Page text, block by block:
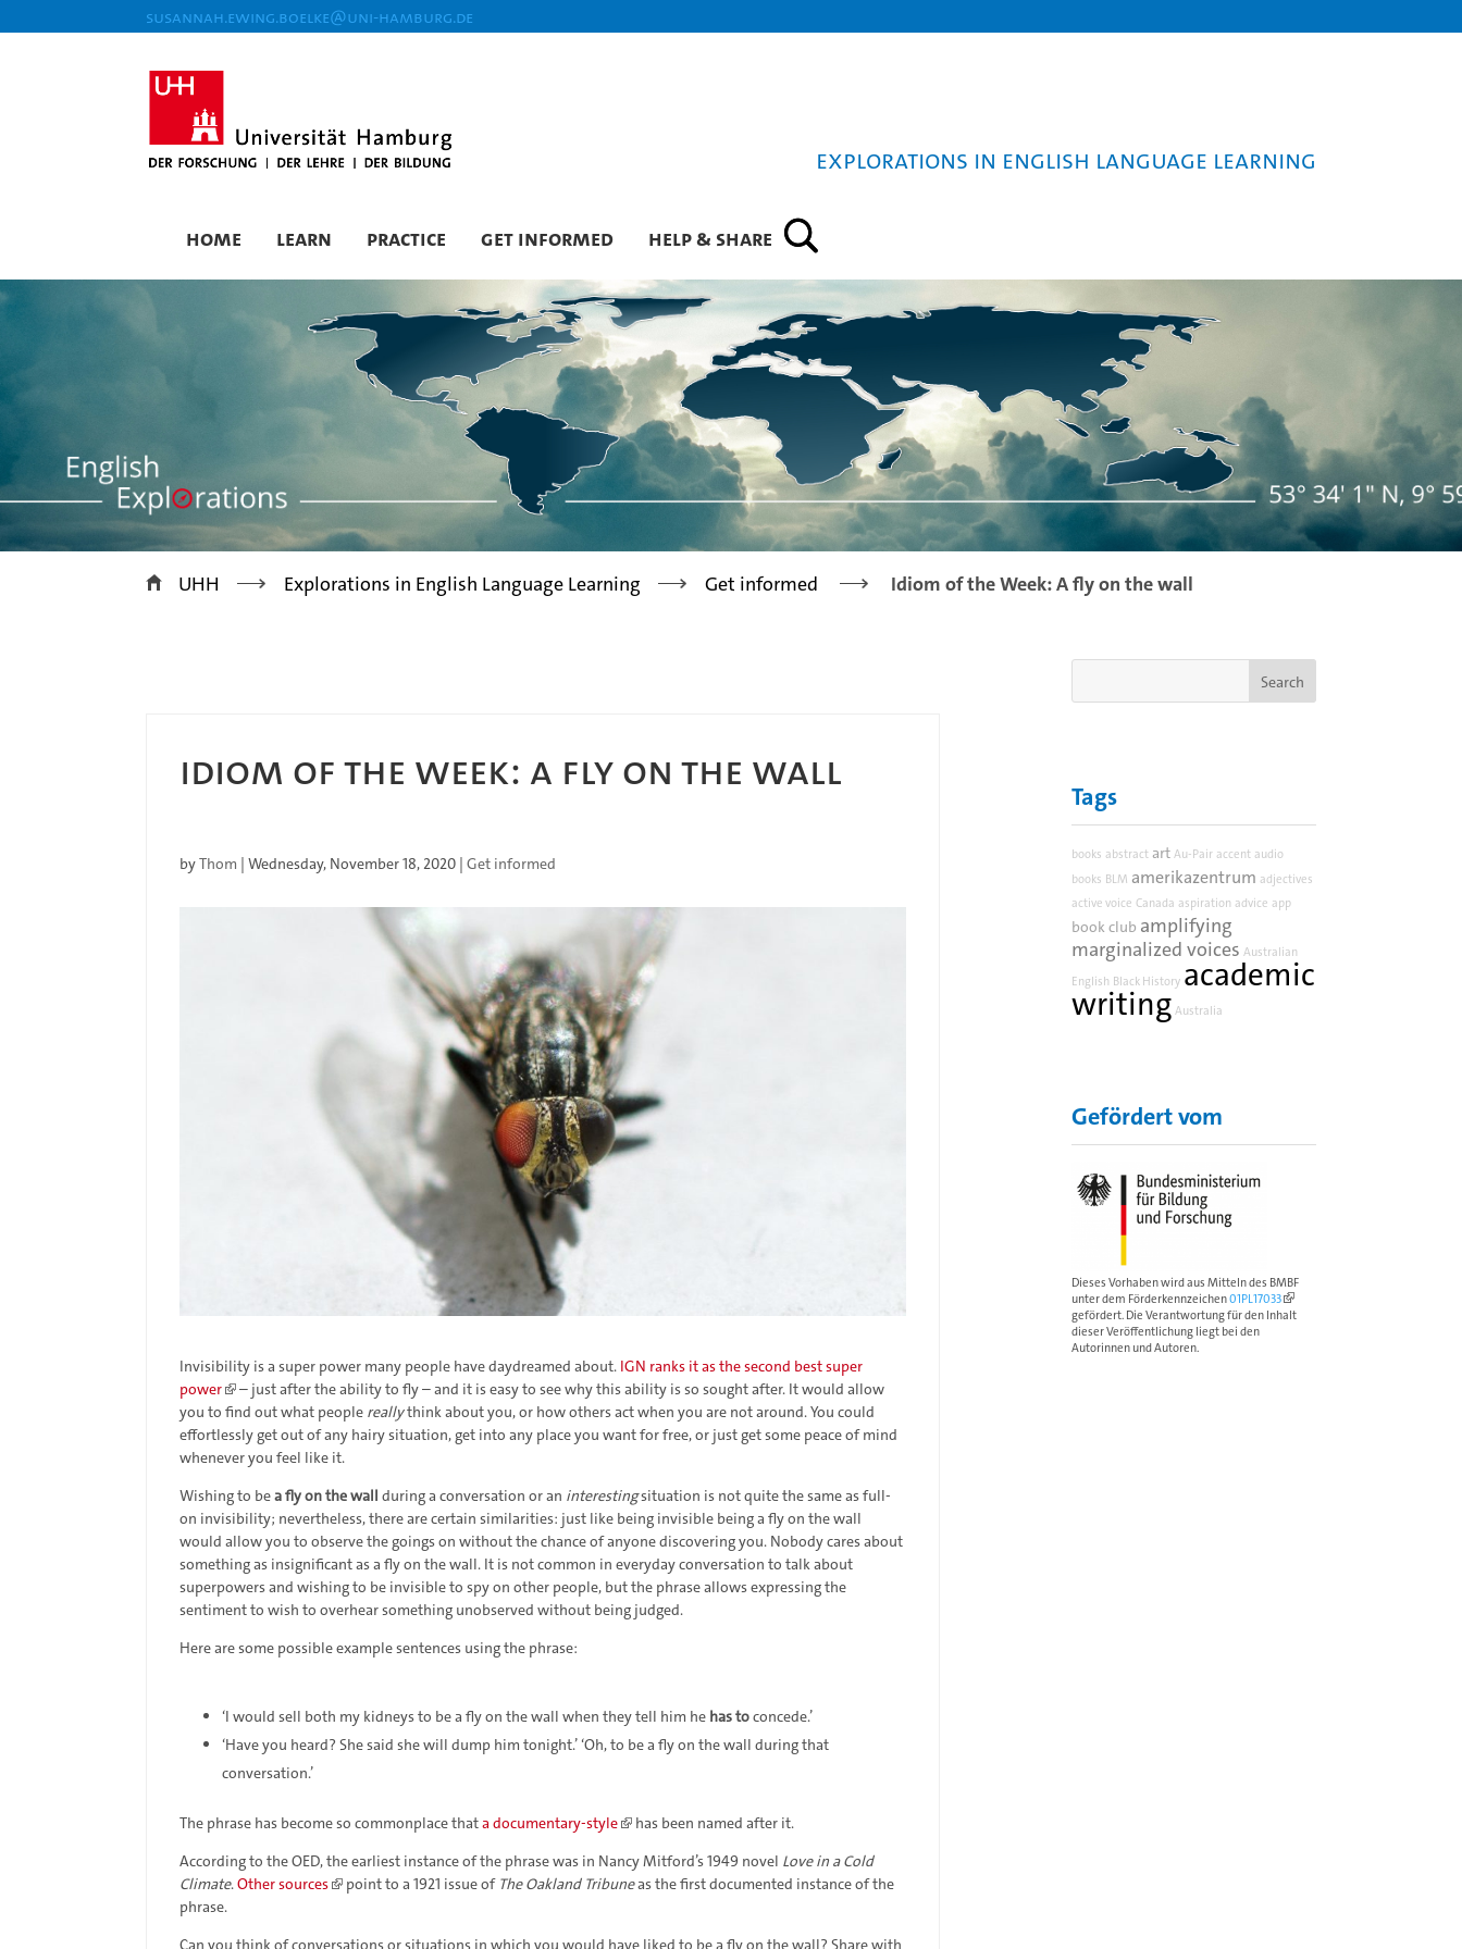
susannah.ewing.boelke@uni-hamburg.de
Explorations in English Language Learning
Home Learn Practice Get informed Help & Share
UHH > Explorations in English Language Learning > Get informed > Idiom of the Week: A fly on the wall
IDIOM OF THE WEEK: A FLY ON THE WALL
byThom |Wednesday, November 18, 2020 |Get informed
Invisibility is a super power many people have daydreamed about. IGN ranks it as the second best super
power
– just after the ability to fly – and it is easy to see why this ability is so sought after. It would allow
you to find out what people reallythink about you, or how others act when you are not around. You could
effortlessly get out of any hairy situation, get into any place you want for free, or just get some peace of mind
whenever you feel like it.
Wishing to bea fly on the wall during a conversation or an interestingsituation is not quite the same as full-
on invisibility; nevertheless, there are certain similarities: just like being invisible being a fly on the wall
would allow you to observe the goings on without the chance of anyone discovering you. Nobody cares about
something as insignificant as a fly on the wall. It is not common in everyday conversation to talk about
superpowers and wishing to be invisible to spy on other people, but the phrase allows expressing the
sentiment to wish to overhear something unobserved without being judged.
Here are some possible example sentences using the phrase:
‘I would sell both my kidneys to be a fly on the wall when they tell him he has toconcede.’
‘Have you heard? She said she will dump him tonight.’ ‘Oh, to be a fly on the wall during that
conversation.’
The phrase has become so commonplace thata documentary-style
has been named after it.
According to the OED, the earliest instance of the phrase was in Nancy Mitford’s 1949 novel Love in a Cold
Climate.Other sources point to a 1921 issue of The Oakland Tribuneas the first documented instance of the
phrase.
Can you think of conversations or situations in which you would have liked to be a fly on the wall? Share with
Tags
books abstractartAu-Pair accent audio
books BLM amerikazentrum adjectives
active voice Canada aspiration advice app
book club amplifying
marginalized voices Australian
English Black History academic
writingAustralia
Gefördert vom
Dieses Vorhaben wird aus Mitteln des BMBF
unter dem Förderkennzeichen01PL17033
gefördert. Die Verantwortung für den Inhalt
dieser Veröffentlichung liegt bei den
Autorinnen und Autoren.